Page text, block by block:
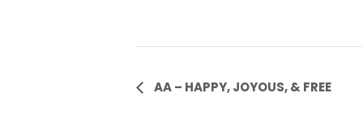
EventAA – HAPPY, JOYOUS, & FREE